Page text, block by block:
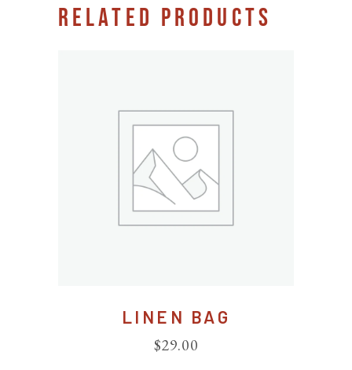
RELATED PRODUCTS
LINEN BAG
$29.00